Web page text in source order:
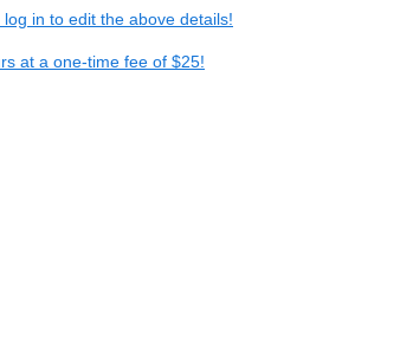
in to edit the above details!
at a one-time fee of $25!